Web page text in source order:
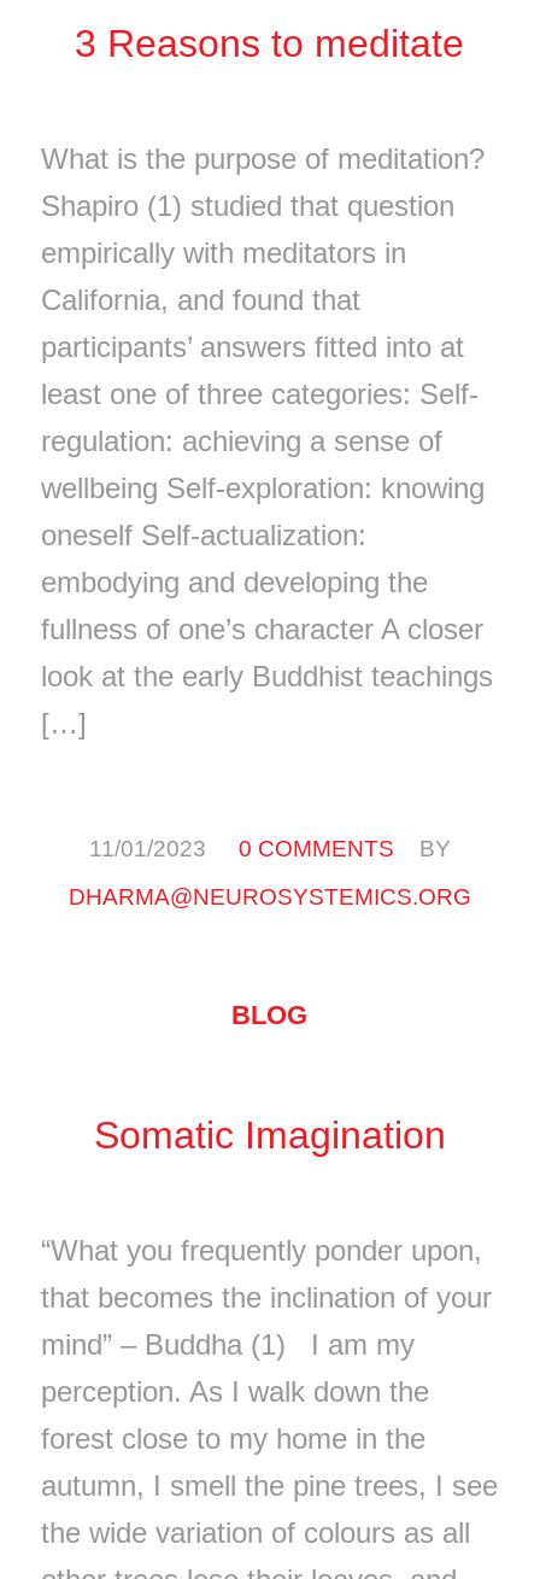
3 Reasons to meditate
What is the purpose of meditation?
Shapiro (1) studied that question
empirically with meditators in
California, and found that
participants’ answers fitted into at
least one of three categories: Self-
regulation: achieving a sense of
wellbeing Self-exploration: knowing
oneself Self-actualization:
embodying and developing the
fullness of one’s character A closer
look at the early Buddhist teachings
[…]
11/01/2023
/ 0 COMMENTS
/
BY
DHARMA@NEUROSYSTEMICS.ORG
BLOG
Somatic Imagination
“What you frequently ponder upon,
that becomes the inclination of your
mind” – Buddha (1) I am my
perception. As I walk down the
forest close to my home in the
autumn, I smell the pine trees, I see
the wide variation of colours as all